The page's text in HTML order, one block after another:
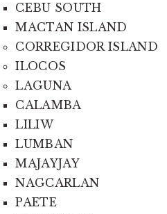
CEBU SOUTH
MACTAN ISLAND
CORREGIDOR ISLAND
ILOCOS
LAGUNA
CALAMBA
LILIW
LUMBAN
MAJAYJAY
NAGCARLAN
PAETE